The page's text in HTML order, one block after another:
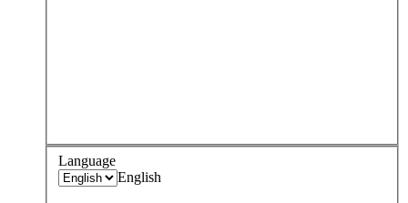
Language
English